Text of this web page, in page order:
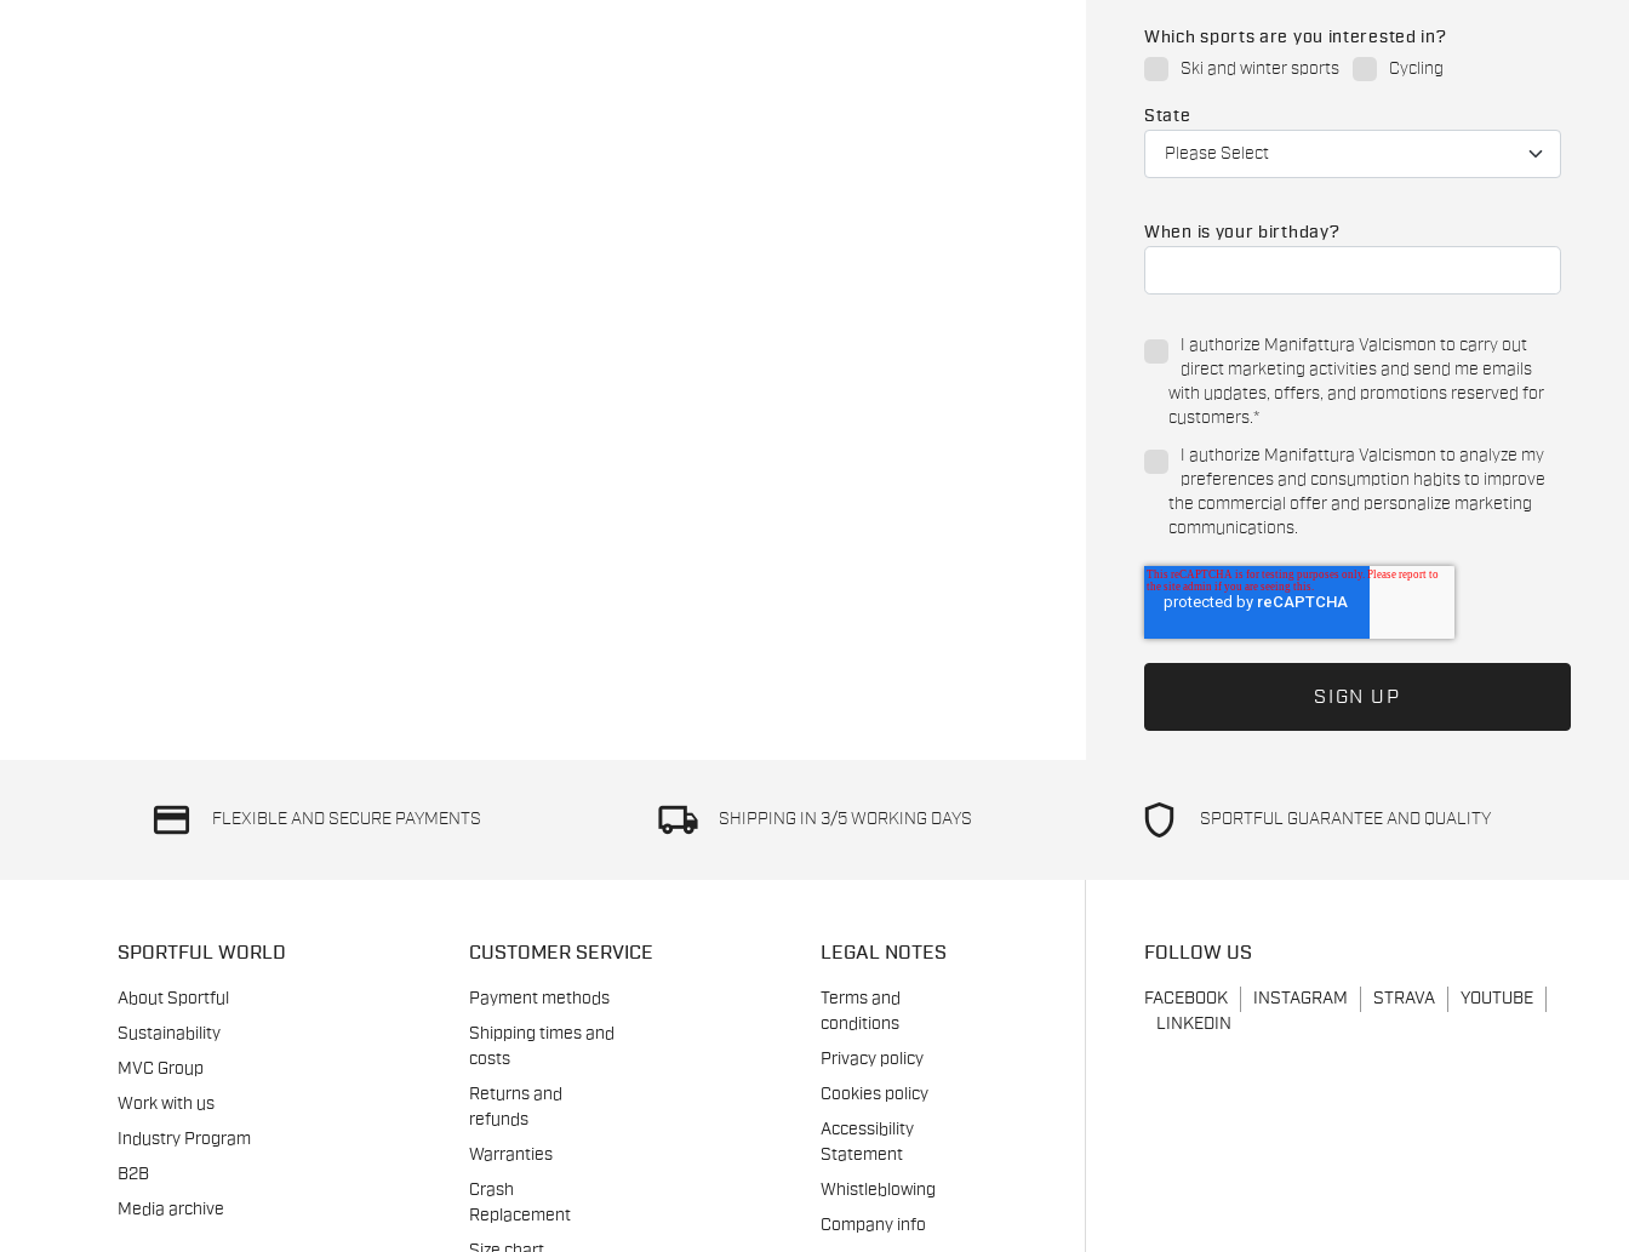
Which sports are you interested in?
Ski and winter sports
Cycling
State
When is your birthday?
I authorize Manifattura Valcismon to carry out
direct marketing activities and send me emails
with updates, offers, and promotions reserved for
customers.*
I authorize Manifattura Valcismon to analyze my
preferences and consumption habits to improve
the commercial offer and personalize marketing
communications.
credit_card FLEXIBLE AND SECURE PAYMENTS local_shipping SHIPPING IN 3/5 WORKING DAYS shield SPORTFUL GUARANTEE AND QUALITY
SPORTFUL WORLD
About Sportful
Sustainability
MVC Group
Work with us
Industry Program
B2B
Media archive
CUSTOMER SERVICE
Payment methods
Shipping times and
costs
Returns and
refunds
Warranties
Crash
Replacement
LEGAL NOTES
Terms and
conditions
Privacy policy
Cookies policy
Accessibility
Statement
Whistleblowing
Company info
FOLLOW US
FACEBOOK INSTAGRAM STRAVA
YOUTUBE
LINKEDIN